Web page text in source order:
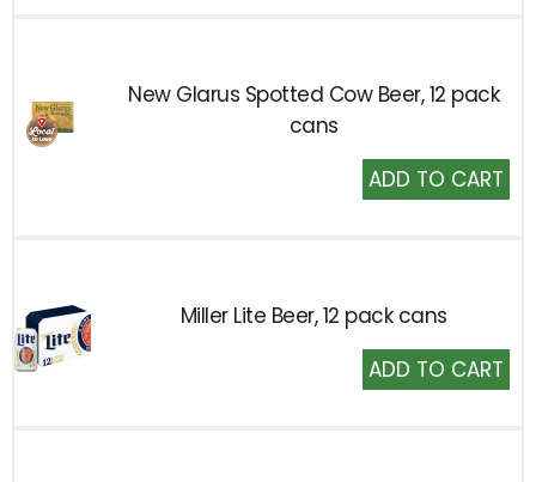
New Glarus Spotted Cow Beer, 12 pack
cans
Add
to
Miller Lite Beer, 12 pack cans
Add
to